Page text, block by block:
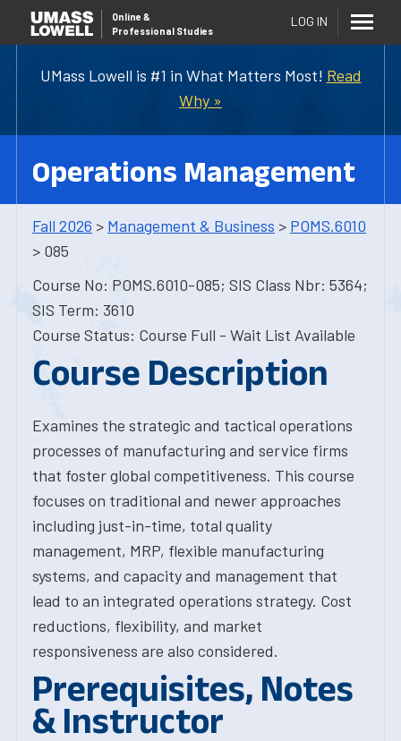
UMass Lowell is #1 in What Matters Most! Read
Why »
Online &
Professional Studies
LOG IN
Operations Management
Fall 2026 > Management & Business > POMS.6010
> 085
Course No: POMS.6010-085; SIS Class Nbr: 5364;
SIS Term: 3610
Course Status: Course Full - Wait List Available
Course Description
Examines the strategic and tactical operations
processes of manufacturing and service firms
that foster global competitiveness. This course
focuses on traditional and newer approaches
including just-in-time, total quality
management, MRP, flexible manufacturing
systems, and capacity and management that
lead to an integrated operations strategy. Cost
reductions, flexibility, and market
responsiveness are also considered.
Prerequisites, Notes
& Instructor